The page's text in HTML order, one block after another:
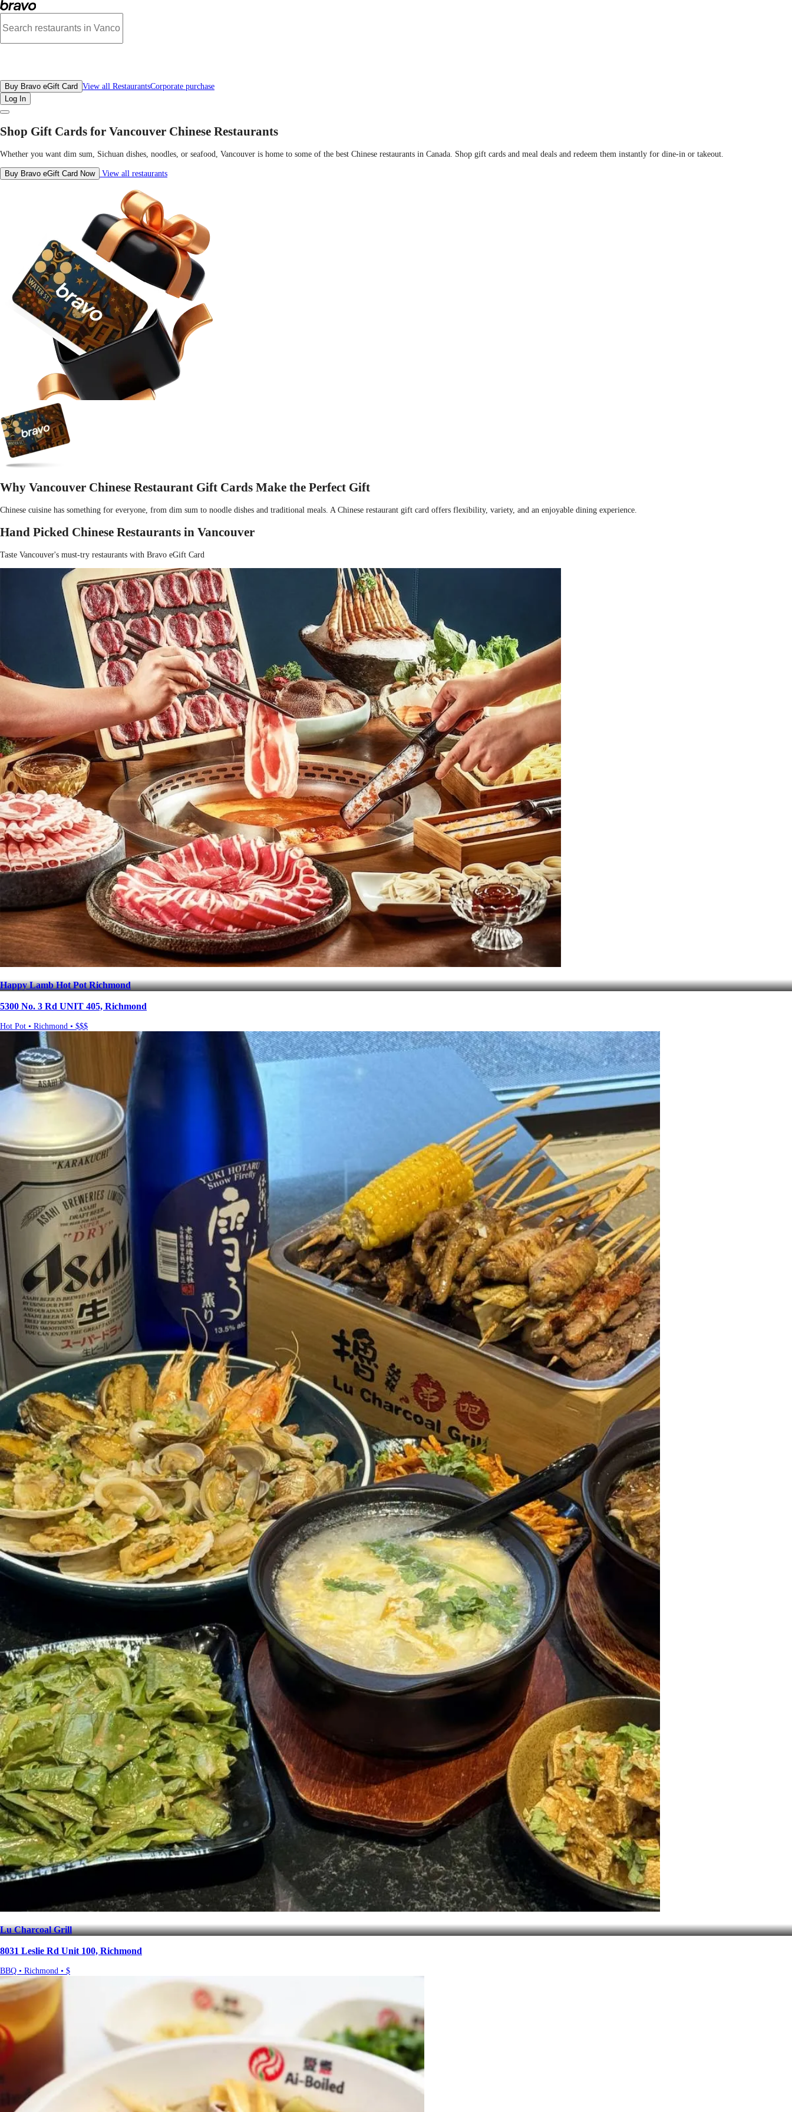
Best Chinese Restaurants in Vancouver | Gift Cards Menu, Deals & Locations | Bravo
All Restaurants
Buy Bravo eGift Card View all RestaurantsCorporate purchase
Log In
Shop Gift Cards for Vancouver Chinese Restaurants
Whether you want dim sum, Sichuan dishes, noodles, or seafood, Vancouver is home to some of the best Chinese restaurants in Canada. Shop gift cards and meal deals and redeem them instantly for dine-in or takeout.
Buy Bravo eGift Card Now View all restaurants
Why Vancouver Chinese Restaurant Gift Cards Make the Perfect Gift
Chinese cuisine has something for everyone, from dim sum to noodle dishes and traditional meals. A Chinese restaurant gift card offers flexibility, variety, and an enjoyable dining experience.
Hand Picked Chinese Restaurants in Vancouver
Taste Vancouver's must-try restaurants with Bravo eGift Card
Happy Lamb Hot Pot Richmond
5300 No. 3 Rd UNIT 405, Richmond
Hot Pot • Richmond • $$$
Lu Charcoal Grill
8031 Leslie Rd Unit 100, Richmond
BBQ • Richmond • $